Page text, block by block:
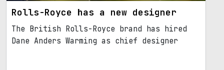
Rolls-Royce has a new designer
The British Rolls-Royce brand has hired
Dane Anders Warming as chief designer